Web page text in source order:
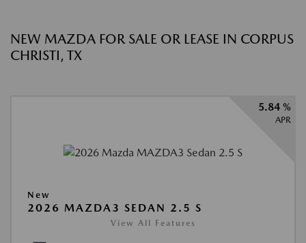
NEW MAZDA FOR SALE OR LEASE IN CORPUS
CHRISTI, TX
5.84 %
APR
New
2026 MAZDA3 SEDAN 2.5 S
View All Features